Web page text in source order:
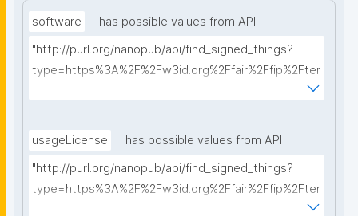
software
has possible values from API
"http://purl.org/nanopub/api/find_signed_things?
type=https%3A%2F%2Fw3id.org%2Ffair%2Ffip%2Fter
usageLicense
has possible values from API
"http://purl.org/nanopub/api/find_signed_things?
type=https%3A%2F%2Fw3id.org%2Ffair%2Ffip%2Fter